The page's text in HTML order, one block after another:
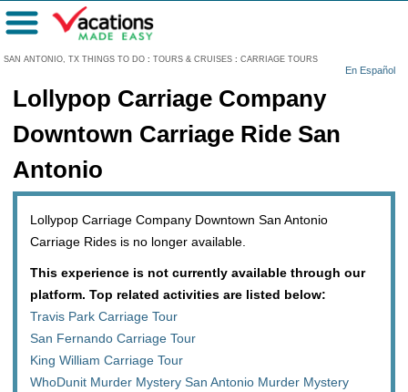
SAN ANTONIO, TX THINGS TO DO : TOURS & CRUISES : CARRIAGE TOURS
En Español
Menu
Lollypop Carriage Company
Downtown Carriage Ride San
Antonio
Lollypop Carriage Company Downtown San Antonio
Carriage Rides is no longer available.
This experience is not currently available through our
platform. Top related activities are listed below:
Travis Park Carriage Tour
San Fernando Carriage Tour
King William Carriage Tour
WhoDunit Murder Mystery San Antonio Murder Mystery